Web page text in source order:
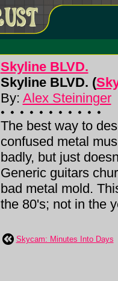
Skyline BLVD.
Skyline BLVD. (
By: Alex Steininger
The best way to
confused metal
badly, but just
Generic guitars
bad metal mold.
the 80's; not in the
Skycam: Minutes Into Days